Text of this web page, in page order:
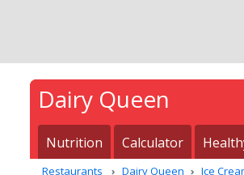
Dairy Queen
Nutrition Calculator
Restaurants Dairy Queen Ice